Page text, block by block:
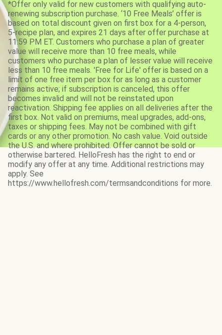
*Offer only valid for new customers with qualifying auto-
renewing subscription purchase. ‘10 Free Meals’ offer is
based on total discount given on first box for a 4-person,
5-recipe plan, and expires 21 days after offer purchase at
11:59 PM ET. Customers who purchase a plan of greater
value will receive more than 10 free meals, while
customers who purchase a plan of lesser value will receive
less than 10 free meals. 'Free for Life' offer is based on a
limit of one free item per box for as long as a customer
remains active; if subscription is canceled, this offer
becomes invalid and will not be reinstated upon
reactivation. Shipping fee applies on all deliveries after the
first box. Not valid on premiums, meal upgrades, add-ons,
taxes or shipping fees. May not be combined with gift
cards or any other promotion. No cash value. Void outside
the U.S. and where prohibited. Offer cannot be sold or
otherwise bartered. HelloFresh has the right to end or
modify any offer at any time. Additional restrictions may
apply. See
https://www.hellofresh.com/termsandconditions for more.